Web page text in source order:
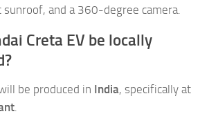
sunroof, and a 360-degree camera.
Creta EV be locally
be produced in India, specifically at
.